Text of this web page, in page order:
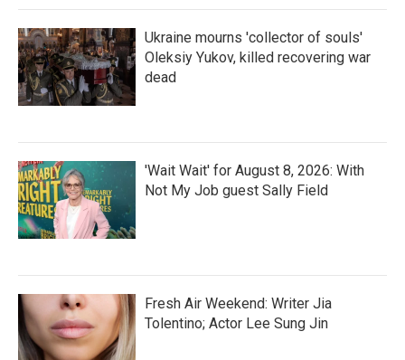
Ukraine mourns 'collector of souls'
Oleksiy Yukov, killed recovering war
dead
'Wait Wait' for August 8, 2026: With
Not My Job guest Sally Field
Fresh Air Weekend: Writer Jia
Tolentino; Actor Lee Sung Jin